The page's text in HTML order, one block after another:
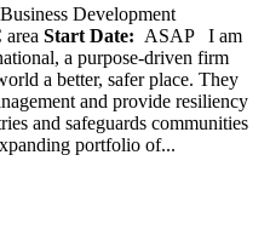
Development
Start Date: ASAP
I am
a purpose-driven firm
a better, safer place. They
and provide resiliency
and safeguards communities
portfolio of...